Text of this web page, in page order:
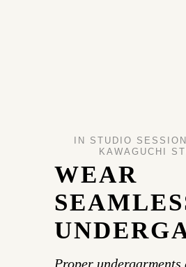
IN STUDIO
KAWAGUCHI
WEAR
Proper undergarments